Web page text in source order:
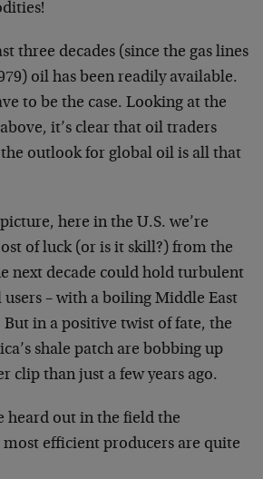
three decades (since the gas lines
oil has been readily available.
to be the case. Looking at the
it’s clear that oil traders
the outlook for global oil is all that
here in the U.S. we’re
of luck (or is it skill?) from the
next decade could hold turbulent
– with a boiling Middle East
But in a positive twist of fate, the
shale patch are bobbing up
clip than just a few years ago.
heard out in the field the
most efficient producers are quite